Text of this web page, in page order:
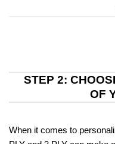
STEP 2:
OF
When it comes to